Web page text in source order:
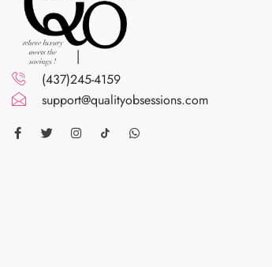
(437)245-4159
support@qualityobsessions.com